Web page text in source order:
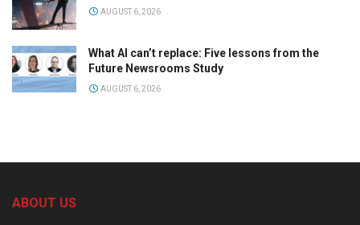
AUGUST 6, 2026
What AI can’t replace: Five lessons from the
Future Newsrooms Study
AUGUST 6, 2026
ABOUT US